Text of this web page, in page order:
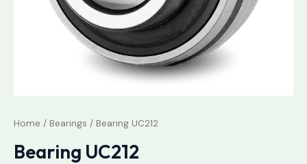
Home / Bearings / Bearing UC212
Bearing UC212